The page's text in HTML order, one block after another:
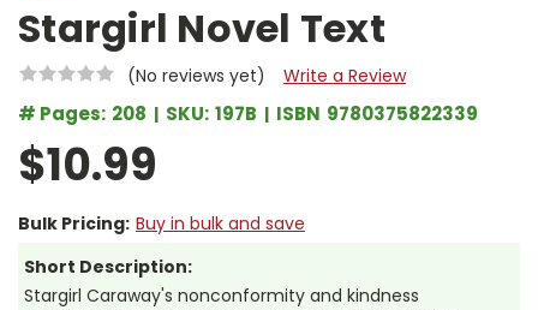
Stargirl Novel Text
(No reviews yet) Write a Review
# Pages: 208 SKU: 197B ISBN 9780375822339
$10.99
Bulk Pricing: Buy in bulk and save
Short Description:
Stargirl Caraway's nonconformity and kindness